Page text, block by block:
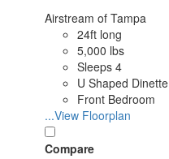
Airstream of Tampa
24ft long
5,000 lbs
Sleeps 4
U Shaped Dinette
Front Bedroom
...View Floorplan
Compare